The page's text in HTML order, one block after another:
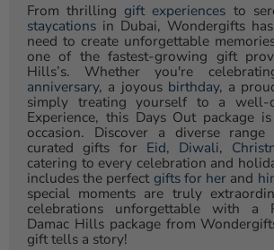
From thrilling gift experiences to
staycations in Dubai, Wondergifts
need to create unforgettable
one of the fastest-growing gift
Hills’s. Whether you're
anniversary, a joyous birthday, a
simply treating yourself to a well-
Experience, this Days Out package
occasion. Discover a diverse
curated gifts for Eid, Diwali,
catering to every celebration and
includes the perfect gifts for her and
special moments are truly
celebrations unforgettable with a
Damac Hills package from
gift tells a story!